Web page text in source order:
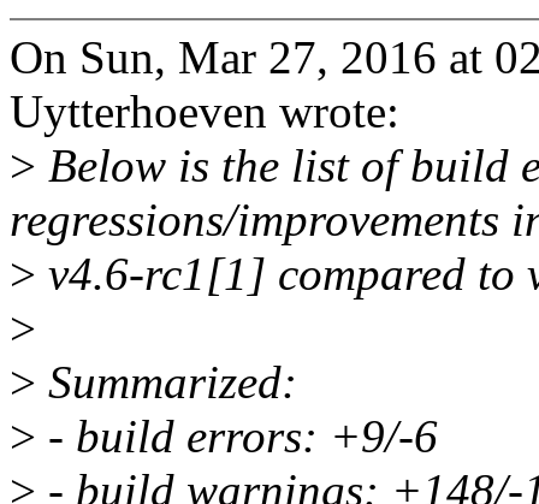
On Sun, Mar 27, 2016 at
Uytterhoeven wrote:
> Below is the list of build
regressions/improvements
> v4.6-rc1[1] compared to
>
> Summarized:
> - build errors: +9/-6
> - build warnings: +148/-